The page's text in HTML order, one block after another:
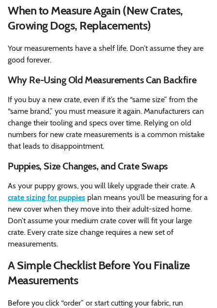
When to Measure Again (New Crates,
Growing Dogs, Replacements)
Your measurements have a shelf life. Don’t assume they are
good forever.
Why Re-Using Old Measurements Can Backfire
If you buy a new crate, even if it’s the “same size” from the
“same brand,” you must measure it again. Manufacturers can
change their tooling and specs over time. Relying on old
numbers for new crate measurements is a common mistake
that leads to disappointment.
Puppies, Size Changes, and Crate Swaps
As your puppy grows, you will likely upgrade their crate. A
crate sizing for puppies plan means you’ll be measuring for a
new cover when they move into their adult-sized home.
Don’t assume your medium crate cover will fit your large
crate. Every crate size change requires a new set of
measurements.
A Simple Checklist Before You Finalize
Measurements
Before you click “order” or start cutting your fabric, run